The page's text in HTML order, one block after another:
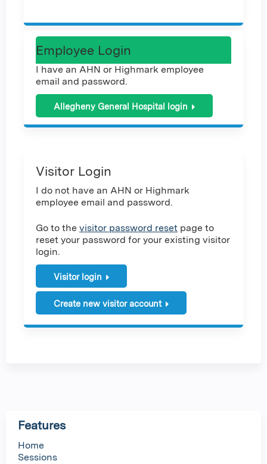
Employee Login
I have an AHN or Highmark employee
email and password.
Allegheny General Hospital login
Visitor Login
I do not have an AHN or Highmark
employee email and password.
Go to the visitor password reset page to
reset your password for your existing visitor
login.
Visitor login
Create new visitor account
Features
Home
Sessions